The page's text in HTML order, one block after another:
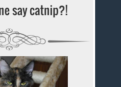
say catnip?!